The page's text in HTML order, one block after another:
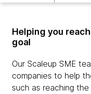
Helping you
goal
Our Scaleup SME
companies to help
such as reaching